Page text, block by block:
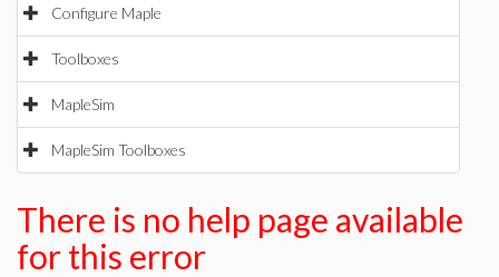
Configure Maple
Toolboxes
MapleSim
MapleSim Toolboxes
There is no help page available
for this error